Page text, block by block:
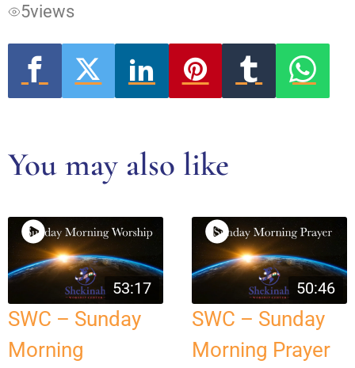
5views
You may also like
53:17
SWC – Sunday
Morning
50:46
SWC – Sunday
Morning Prayer